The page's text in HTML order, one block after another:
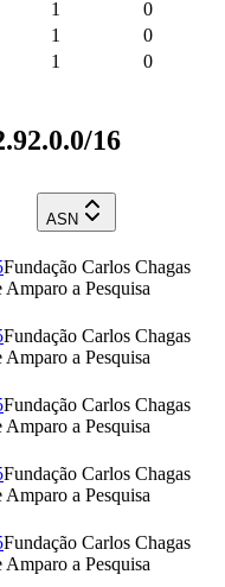
1
0
1
0
1 0
16
ASN
Fundação Carlos Chagas
a Pesquisa
Fundação Carlos Chagas
a Pesquisa
Fundação Carlos Chagas
a Pesquisa
Fundação Carlos Chagas
a Pesquisa
Fundação Carlos Chagas
a Pesquisa